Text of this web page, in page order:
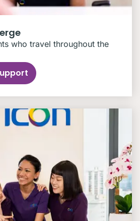
who travel throughout the